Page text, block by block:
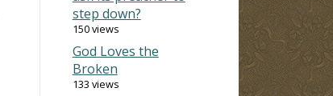
step down?
150 views
God Loves the
Broken
133 views